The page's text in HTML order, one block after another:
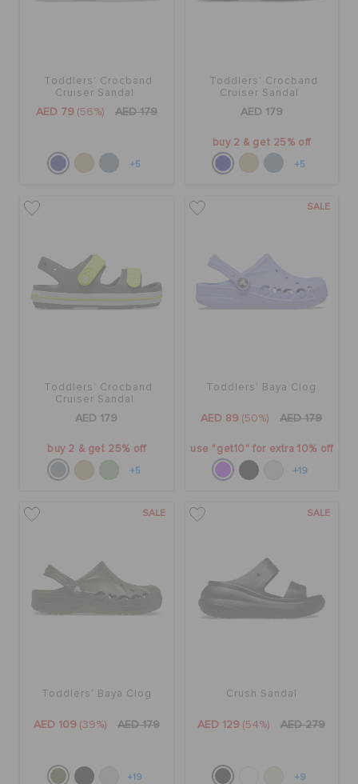
Toddlers' Crocband
Cruiser Sandal
AED 79 (56%) AED 179
+5
Toddlers' Crocband
Cruiser Sandal
AED 179
buy 2 & get 25% off
+5
Toddlers' Crocband
Cruiser Sandal
AED 179
buy 2 & get 25% off
+5
SALE
Toddlers' Baya Clog
AED 89 (50%) AED 179
use "get10" for extra 10% off
+19
SALE
Toddlers' Baya Clog
AED 109 (39%) AED 179
+19
SALE
Crush Sandal
AED 129 (54%) AED 279
+9